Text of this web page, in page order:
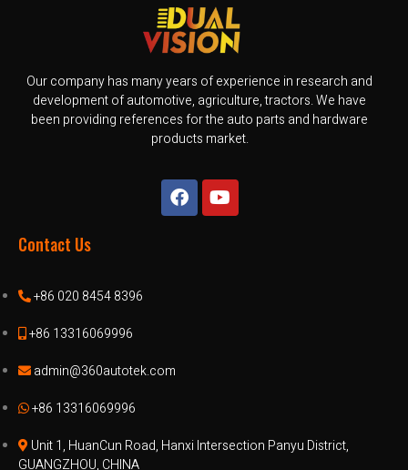
Our company has many years of experience in research and
development of automotive, agriculture, tractors. We have
been providing references for the auto parts and hardware
products market.
Contact Us
+86 020 8454 8396
+86 13316069996
admin@360autotek.com
+86 13316069996
Unit 1, HuanCun Road, Hanxi Intersection Panyu District,
GUANGZHOU, CHINA